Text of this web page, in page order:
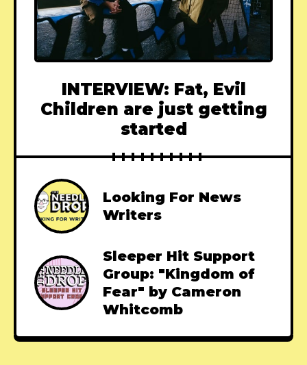
INTERVIEW: Fat, Evil
Children are just getting
started
Looking For News
Writers
Sleeper Hit Support
Group: "Kingdom of
Fear" by Cameron
Whitcomb